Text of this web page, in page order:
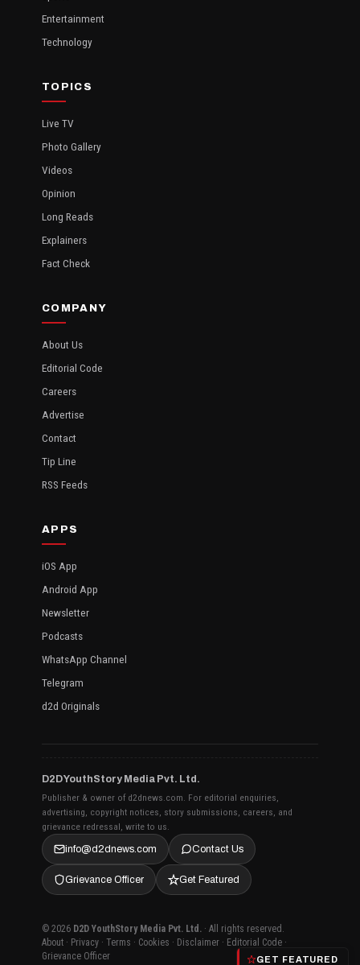
Entertainment
Technology
TOPICS
Live TV
Photo Gallery
Videos
Opinion
Long Reads
Explainers
Fact Check
COMPANY
About Us
Editorial Code
Careers
Advertise
Contact
Tip Line
RSS Feeds
APPS
iOS App
Android App
Newsletter
Podcasts
WhatsApp Channel
Telegram
d2d Originals
D2D YouthStory Media Pvt. Ltd.
Publisher & owner of d2dnews.com. For editorial enquiries,
advertising, copyright notices, story submissions, careers, and
grievance redressal, write to us.
info@d2dnews.com
Contact Us
Grievance Officer Get Featured
© 2026 D2D YouthStory Media Pvt. Ltd. · All rights reserved.
About · Privacy · Terms · Cookies · Disclaimer · Editorial Code ·
Grievance Officer
GET FEATURED